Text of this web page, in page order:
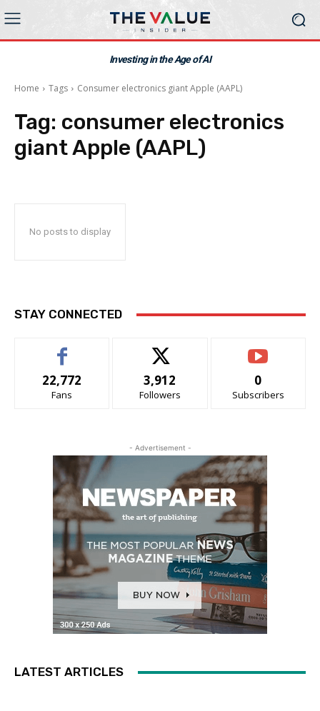
Investing in the Age of AI
Home Tags Consumer electronics giant Apple (AAPL)
Tag: consumer electronics
giant Apple (AAPL)
No posts to display
STAY CONNECTED
22,772
Fans
3,912
Followers
0
Subscribers
- Advertisement -
LATEST ARTICLES